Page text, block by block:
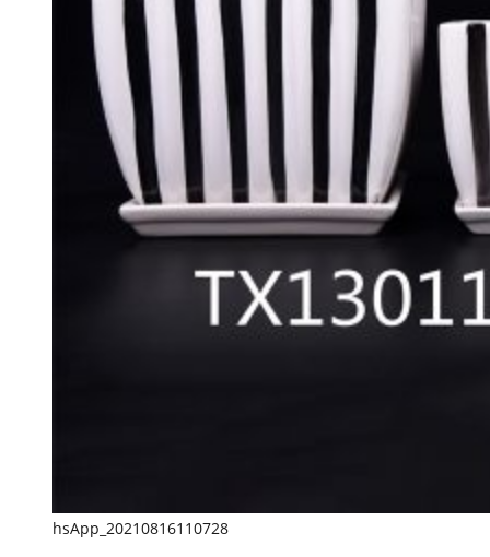
hsApp_20210816110728